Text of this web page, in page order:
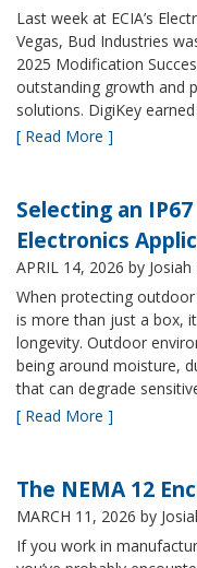
Last week at ECIA’s
Vegas, Bud Industries
2025 Modification
outstanding growth and
solutions. DigiKey
[ Read More ]
Selecting an
Electronics
APRIL 14, 2026 by Josiah
When protecting
is more than just a box,
longevity. Outdoor
being around moisture,
that can degrade
[ Read More ]
The NEMA 12
MARCH 11, 2026 by
If you work in